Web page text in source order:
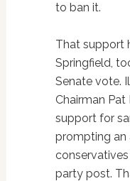
to ban it.
That support
Springfield,
Senate vote.
Chairman
support for
prompting
party post.